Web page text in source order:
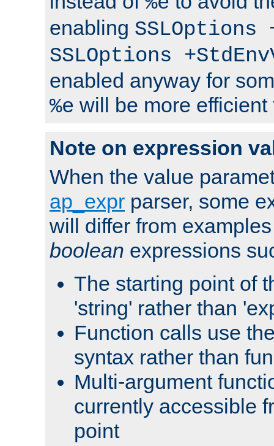
enabling SSLOptions
SSLOptions
enabled anyway for
%e will be more
Note on expression
When the value
ap_expr parser, some
will differ from
boolean expressions
The starting point of
'string' rather than
Function calls use
syntax rather than
Multi-argument
currently accessible
point